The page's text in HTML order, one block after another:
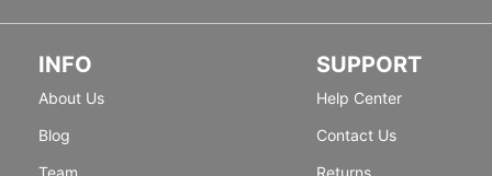
INFO
About Us
Blog
Team
SUPPORT
Help Center
Contact Us
Returns